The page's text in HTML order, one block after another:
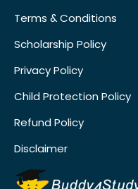
Terms & Conditions
Scholarship Policy
Privacy Policy
Child Protection Policy
Refund Policy
Disclaimer